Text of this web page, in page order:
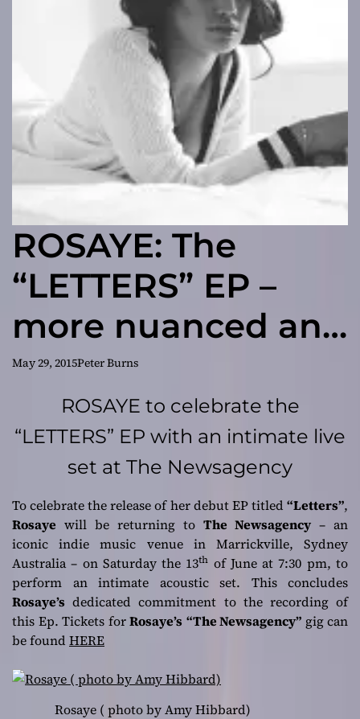
ROSAYE: The
“LETTERS” EP –
more nuanced and
better crafted than
most modern pop!
May 29, 2015Peter Burns
ROSAYE to celebrate the
“LETTERS” EP with an intimate live
set at The Newsagency
To celebrate the release of her debut EP titled “Letters”,
Rosaye will be returning to The Newsagency – an
iconic indie music venue in Marrickville, Sydney
Australia– on Saturday the 13th of June at 7:30 pm, to
perform an intimate acoustic set. This concludes
Rosaye’s dedicated commitment to the recording of
this Ep. Tickets forRosaye’s “The Newsagency” gig can
be found HERE
Rosaye ( photo by Amy Hibbard)